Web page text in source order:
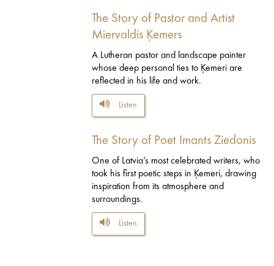
The Story of Pastor and Artist
Miervaldis Ķemers
A Lutheran pastor and landscape painter
whose deep personal ties to Ķemeri are
reflected in his life and work.
Listen
The Story of Poet Imants Ziedonis
One of Latvia’s most celebrated writers, who
took his first poetic steps in Ķemeri, drawing
inspiration from its atmosphere and
surroundings.
Listen